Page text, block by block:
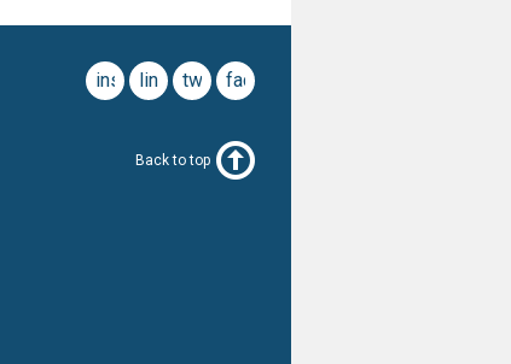
facebook
twitter
linkedin
instagram
Back to top